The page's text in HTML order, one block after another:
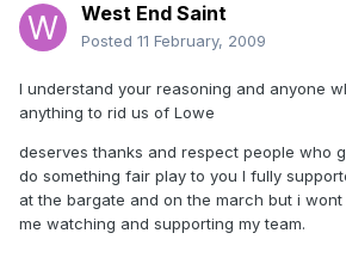
West End Saint
Posted 11 February, 2009
I understand your reasoning and anyone
anything to rid us of Lowe
deserves thanks and respect people who
do something fair play to you I fully
at the bargate and on the march but i
me watching and supporting my team.